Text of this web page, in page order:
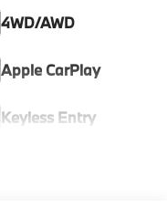
4WD/AWD
Apple CarPlay
Keyless Entry